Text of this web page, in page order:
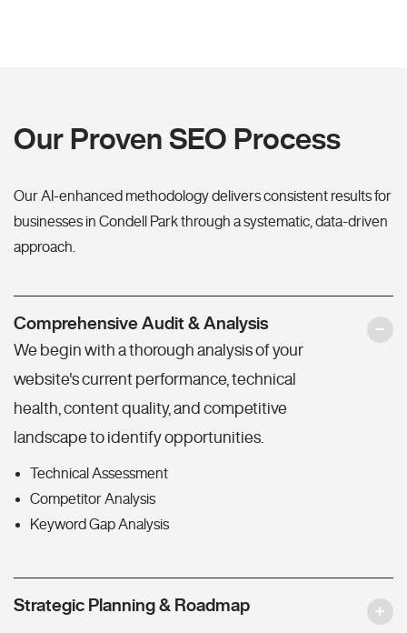
Our Proven SEO Process
Our AI-enhanced methodology delivers consistent results for
businesses in Condell Park through a systematic, data-driven
approach.
Comprehensive Audit & Analysis
We begin with a thorough analysis of your
website's current performance, technical
health, content quality, and competitive
landscape to identify opportunities.
Technical Assessment
Competitor Analysis
Keyword Gap Analysis
Strategic Planning & Roadmap